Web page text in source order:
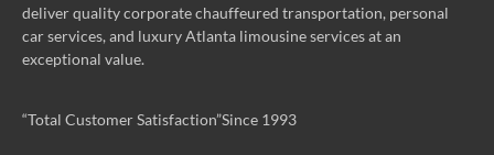
deliver quality corporate chauffeured transportation, personal
car services, and luxury Atlanta limousine services at an
exceptional value.
“Total Customer Satisfaction”Since 1993